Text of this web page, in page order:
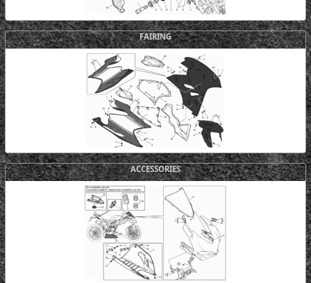
FAIRING
ACCESSORIES